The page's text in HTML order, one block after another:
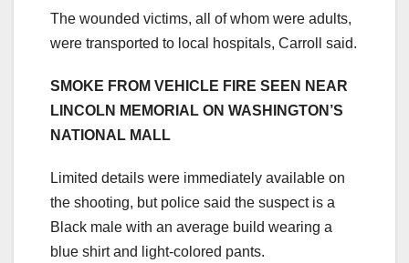
The wounded victims, all of whom were adults,
were transported to local hospitals, Carroll said.
SMOKE FROM VEHICLE FIRE SEEN NEAR
LINCOLN MEMORIAL ON WASHINGTON’S
NATIONAL MALL
Limited details were immediately available on
the shooting, but police said the suspect is a
Black male with an average build wearing a
blue shirt and light-colored pants.